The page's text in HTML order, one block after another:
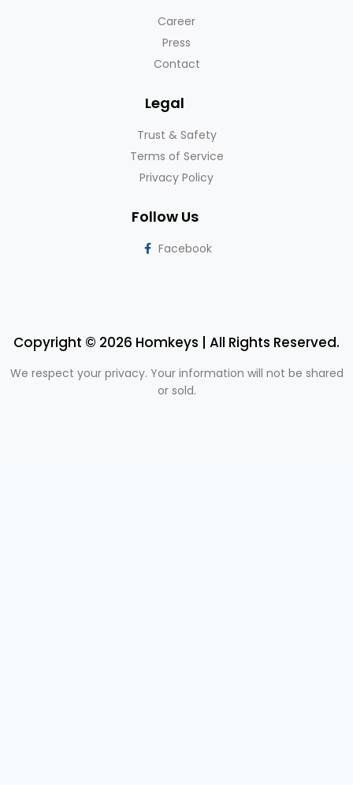
Career
Press
Contact
Legal
Trust & Safety
Terms of Service
Privacy Policy
Follow Us
Facebook
Copyright © 2026 Homkeys | All Rights Reserved.
We respect your privacy. Your information will not be shared
or sold.